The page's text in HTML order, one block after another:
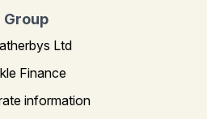
Group
Ltd
Finance
information